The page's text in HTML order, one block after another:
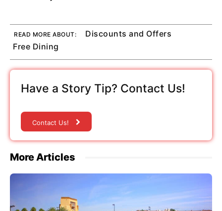
READ MORE ABOUT:
Discounts and Offers
Free Dining
Have a Story Tip? Contact Us!
Contact Us!
More Articles